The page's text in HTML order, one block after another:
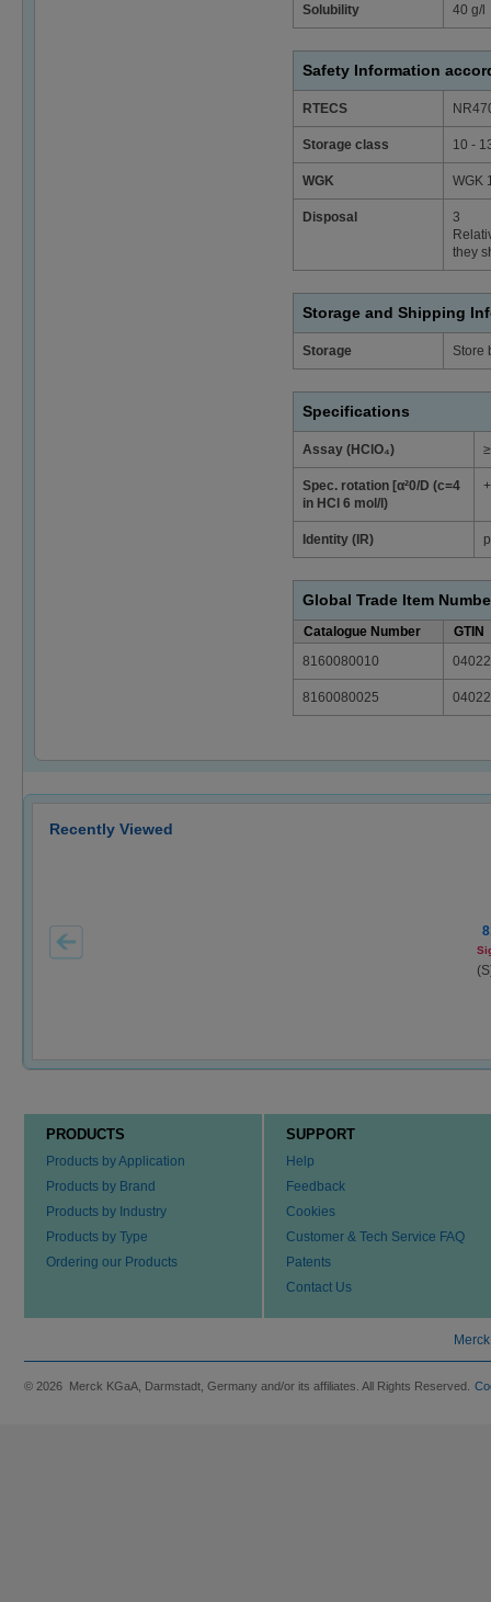
Solubility 40 g/l
Safety Information
RTECS
Storage class 10 -
WGK WGK
Disposal
3
they
Storage and Shipping
Storage Store
Specifications
Assay (HClO₄)
Spec. rotation [α²0/D (c=4
in HCl 6 mol/l)
Identity (IR)
Global Trade Item
Catalogue Number
GTIN
8160080010
8160080025
Recently Viewed
PRODUCTS
Products by Application
Products by Brand
Products by Industry
Products by Type
Ordering our Products
SUPPORT
Help
Feedback
Cookies
Customer & Tech Service FAQ
Patents
Contact Us
© 2026 Merck KGaA, Darmstadt, Germany and/or its affiliates. All Rights Reserved.